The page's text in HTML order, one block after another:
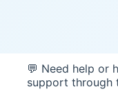
💬 Need help or
support through